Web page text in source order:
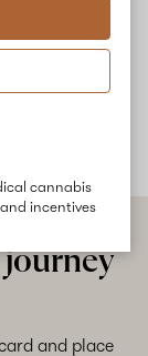
cannabis
incentives
and place